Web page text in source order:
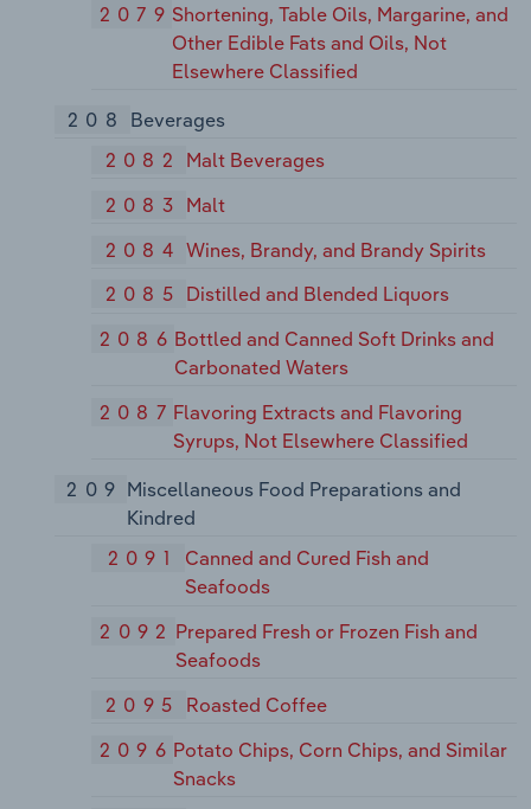
2079 Shortening, Table Oils, Margarine, and
Other Edible Fats and Oils, Not
Elsewhere Classified
208
Beverages
2082
Malt Beverages
2083 Malt
2084 Wines, Brandy, and Brandy Spirits
2085 Distilled and Blended Liquors
2086 Bottled and Canned Soft Drinks and
Carbonated Waters
2087 Flavoring Extracts and Flavoring
Syrups, Not Elsewhere Classified
209 Miscellaneous Food Preparations and
Kindred
2091
Canned and Cured Fish and
Seafoods
2092 Prepared Fresh or Frozen Fish and
Seafoods
2095
Roasted Coffee
2096 Potato Chips, Corn Chips, and Similar
Snacks